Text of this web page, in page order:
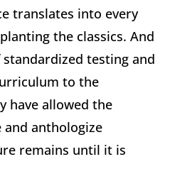
translates into every
the classics. And
testing and
to the
have allowed the
anthologize
remains until it is